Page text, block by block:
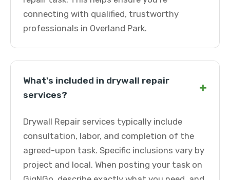
connecting with qualified, trustworthy
professionals in Overland Park.
What's included in drywall repair
services?
+
Drywall Repair services typically include
consultation, labor, and completion of the
agreed-upon task. Specific inclusions vary by
project and local. When posting your task on